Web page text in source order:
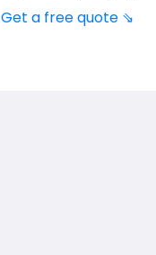
Get a free quote ⇘